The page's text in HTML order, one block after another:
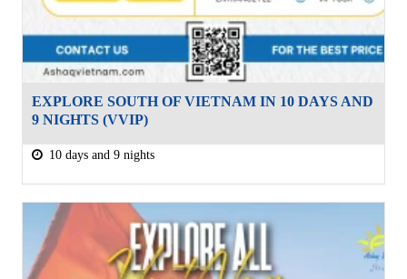
EXPLORE SOUTH OF VIETNAM IN 10 DAYS AND
9 NIGHTS (VVIP)
10 days and 9 nights